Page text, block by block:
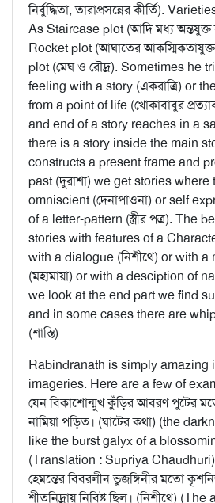
নির্বুদ্ধিতা, তারাপ্রসন্নের কীর্তি).
As Staircase plot (আদি মধ্য অন্তযুক্ত
Rocket plot (আঘাতের
plot (মেঘ ও রৌদ্র). Sometimes he
feeling with a story (একরাত্রি) or
from a point of life (খোকাবাবুর
and end of a story reaches in a
there is a story inside the main
constructs a present frame and
past (দুরাশা) we get stories
omniscient (দেনাপাওনা) or self
of a letter-pattern (স্ত্রীর পত্র). The
stories with features of a Character
with a dialogue (নিশীথে) or with
(মহামায়া) or with a desciption of
we look at the end part we find
and in some cases there are
(শাস্তি)
Rabindranath is simply amazing
imageries. Here are a few of
যেন বিকাশোন্মুখ কুঁড়ির আবরণ পুটের
নামিয়া পড়িত। (ঘাটের কথা) (the
like the burst galyx of a
(Translation : Supriya Chaudhuri)
হেমন্তের বিবরলীন ভুজঙ্গিনীর মতো
শীতনিদ্রায় নিবিষ্ট ছিল। (নিশীথে)